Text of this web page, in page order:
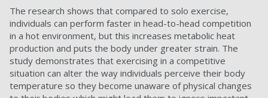
The research shows that compared to solo exercise,
individuals can perform faster in head-to-head competition
in a hot environment, but this increases metabolic heat
production and puts the body under greater strain. The
study demonstrates that exercising in a competitive
situation can alter the way individuals perceive their body
temperature so they become unaware of physical changes